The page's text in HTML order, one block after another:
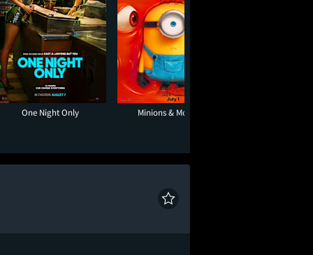
One Night Only Minions & Monsters